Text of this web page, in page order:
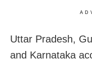
Uttar Pradesh,
and Karnataka